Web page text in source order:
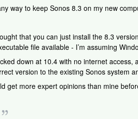
way to keep Sonos 8.3 on my new
that you can just install the 8.3
file available - I’m assuming
down at 10.4 with no internet access,
version to the existing Sonos system
get more expert opinions than mine